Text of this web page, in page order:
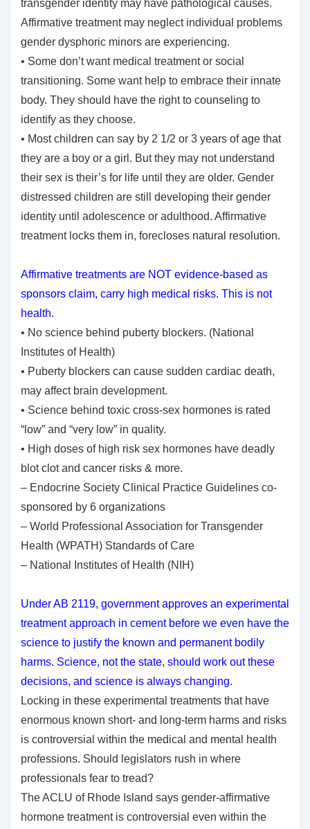
transgender identity may have pathological causes.
Affirmative treatment may neglect individual problems
gender dysphoric minors are experiencing.
• Some don’t want medical treatment or social
transitioning. Some want help to embrace their innate
body. They should have the right to counseling to
identify as they choose.
• Most children can say by 2 1/2 or 3 years of age that
they are a boy or a girl. But they may not understand
their sex is their’s for life until they are older. Gender
distressed children are still developing their gender
identity until adolescence or adulthood. Affirmative
treatment locks them in, forecloses natural resolution.
Affirmative treatments are NOT evidence-based as
sponsors claim, carry high medical risks. This is not
health.
• No science behind puberty blockers. (National
Institutes of Health)
• Puberty blockers can cause sudden cardiac death,
may affect brain development.
• Science behind toxic cross-sex hormones is rated
“low” and “very low” in quality.
• High doses of high risk sex hormones have deadly
blot clot and cancer risks & more.
– Endocrine Society Clinical Practice Guidelines co-
sponsored by 6 organizations
– World Professional Association for Transgender
Health (WPATH) Standards of Care
– National Institutes of Health (NIH)
Under AB 2119, government approves an experimental
treatment approach in cement before we even have the
science to justify the known and permanent bodily
harms. Science, not the state, should work out these
decisions, and science is always changing.
Locking in these experimental treatments that have
enormous known short- and long-term harms and risks
is controversial within the medical and mental health
professions. Should legislators rush in where
professionals fear to tread?
The ACLU of Rhode Island says gender-affirmative
hormone treatment is controversial even within the